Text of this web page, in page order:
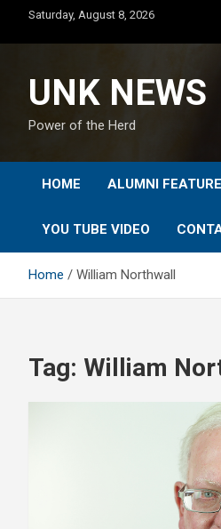
content
Saturday, August 8, 2026
UNK NEWS
Power of the Herd
HOME ALUMNI
YOU TUBE VIDEO
Home William Northwall
Tag: William